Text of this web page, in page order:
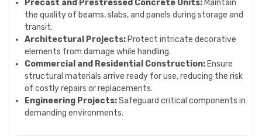
Precast and Prestressed Concrete Units: Maintain
the quality of beams, slabs, and panels during storage and
transit.
Architectural Projects: Protect intricate decorative
elements from damage while handling.
Commercial and Residential Construction: Ensure
structural materials arrive ready for use, reducing the risk
of costly repairs or replacements.
Engineering Projects:Safeguard critical components in
demanding environments.